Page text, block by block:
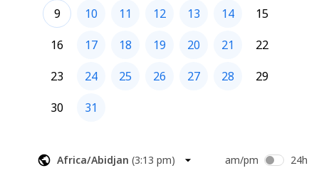
9
10 11 12 13 14
15
16
17 18 19 20 21
22
23
24 25 26 27 28
29
30
31
Africa/Abidjan (3:13 pm) am/pm 24h